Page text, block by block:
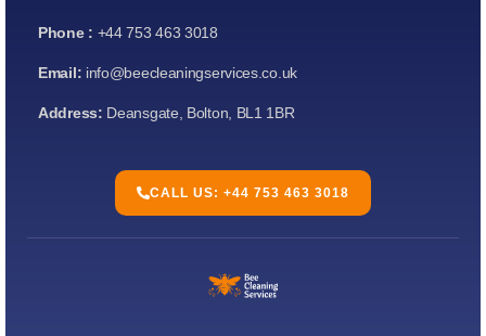
Phone : +44 753 463 3018
Email: info@beecleaningservices.co.uk
Address: Deansgate, Bolton, BL1 1BR
CALL US: +44 753 463 3018